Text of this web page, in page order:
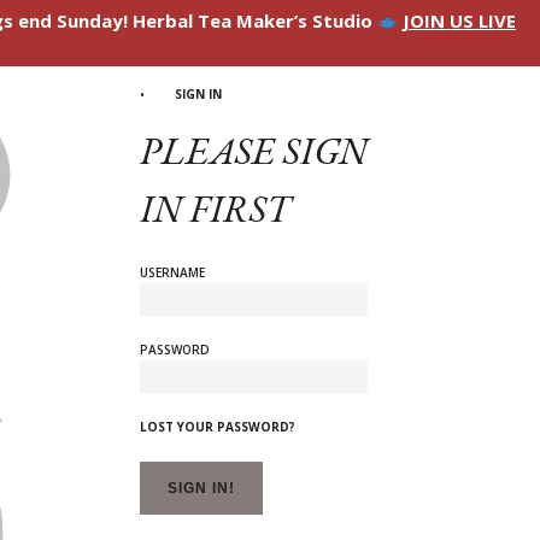
end Sunday! Herbal Tea Maker’s Studio JOIN US LIVE
SIGN IN
PLEASE SIGN
IN FIRST
USERNAME
PASSWORD
LOST YOUR PASSWORD?